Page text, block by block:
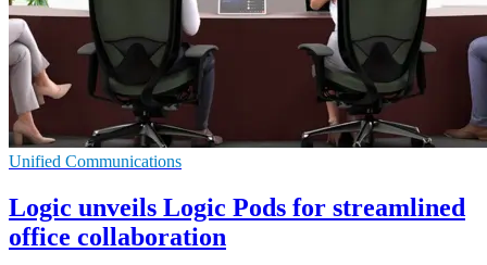
Unified Communications
Logic unveils Logic Pods for streamlined
office collaboration